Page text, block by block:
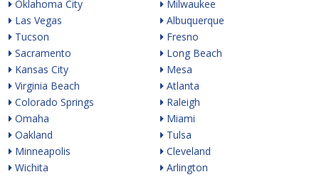
Oklahoma City
Las Vegas
Tucson
Sacramento
Kansas City
Virginia Beach
Colorado Springs
Omaha
Oakland
Minneapolis
Wichita
Milwaukee
Albuquerque
Fresno
Long Beach
Mesa
Atlanta
Raleigh
Miami
Tulsa
Cleveland
Arlington